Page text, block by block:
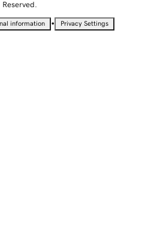
Reserved.
information • Privacy Settings